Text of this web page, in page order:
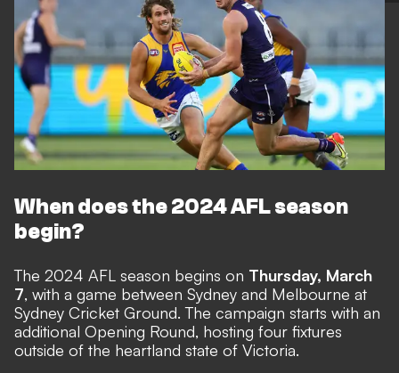
When does the 2024 AFL season
begin?
The 2024 AFL season begins on Thursday, March
7, with a game between Sydney and Melbourne at
Sydney Cricket Ground. The campaign starts with an
additional Opening Round, hosting four fixtures
outside of the heartland state of Victoria.